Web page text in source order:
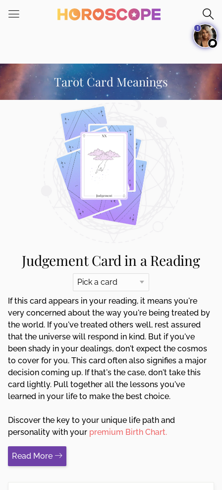
note:
an
accessibility
system.
Tarot Card Meanings
Judgement Card in a Reading
If this card appears in your reading, it means you're
very concerned about the way you're being treated by
the world. If you've treated others well, rest assured
that the universe will respond in kind. But if you've
been shady in your dealings, don't expect the cosmos
to cover for you. This card often also signifies a major
decision coming up. If that's the case, don't take this
card lightly. Pull together all the lessons you've
learned in your life to make the best choice.
Discover the key to your unique life path and
personality with your premium Birth Chart.
Read More
1